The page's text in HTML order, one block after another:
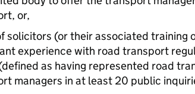
or,
solicitors (or their associated training
experience with road transport
as having represented road
managers in at least 20 public